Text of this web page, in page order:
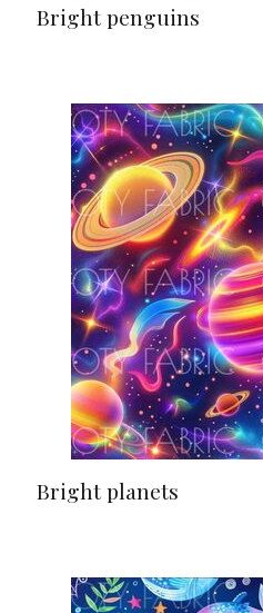
Bright penguins
Bright planets